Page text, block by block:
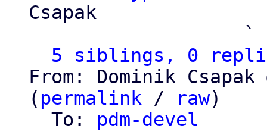
Csapak
                   `
5 siblings, 0
From: Dominik
( permalink / raw)
  To:
pdm-devel